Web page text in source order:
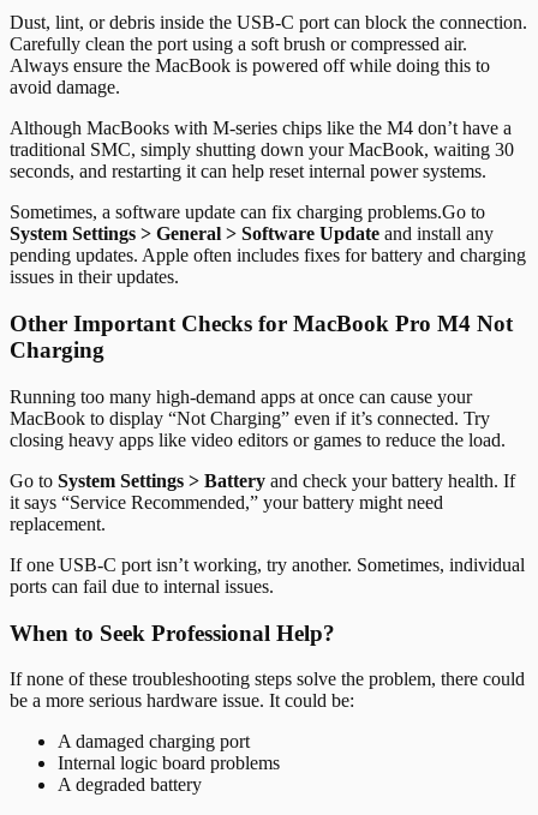
Dust, lint, or debris inside the USB-C port can block the connection.
Carefully clean the port using a soft brush or compressed air.
Always ensure the MacBook is powered off while doing this to
avoid damage.
Although MacBooks with M-series chips like the M4 don’t have a
traditional SMC, simply shutting down your MacBook, waiting 30
seconds, and restarting it can help reset internal power systems.
Sometimes, a software update can fix charging problems.Go to
System Settings > General > Software Update and install any
pending updates. Apple often includes fixes for battery and charging
issues in their updates.
Other Important Checks for MacBook Pro M4 Not
Charging
Running too many high-demand apps at once can cause your
MacBook to display “Not Charging” even if it’s connected. Try
closing heavy apps like video editors or games to reduce the load.
Go to System Settings > Battery and check your battery health. If
it says “Service Recommended,” your battery might need
replacement.
If one USB-C port isn’t working, try another. Sometimes, individual
ports can fail due to internal issues.
When to Seek Professional Help?
If none of these troubleshooting steps solve the problem, there could
be a more serious hardware issue. It could be:
A damaged charging port
Internal logic board problems
A degraded battery